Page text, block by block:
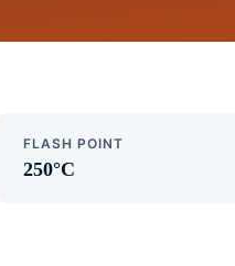
FLASH POINT
250°C